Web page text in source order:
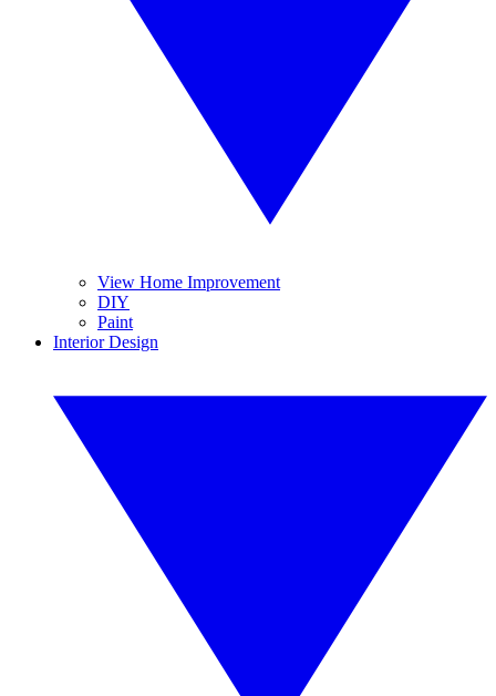
View Home Improvement
DIY
Paint
Interior Design